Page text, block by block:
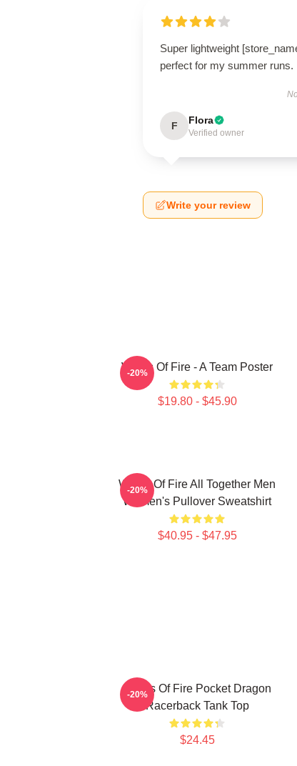
Super lightweight
perfect for my summer runs.
F Flora
Verified owner
Write your review
Wings Of Fire - A Team Poster
$19.80 - $45.90
-20%
Wings Of Fire All Together Men
Women's Pullover Sweatshirt
$40.95 - $47.95
-20%
Wings Of Fire Pocket Dragon
Racerback Tank Top
$24.45
-20%